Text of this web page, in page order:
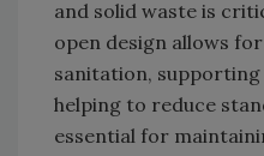
and solid waste is
open design allows
sanitation,
helping to reduce
essential for